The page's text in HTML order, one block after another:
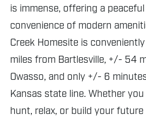
is immense, offering a
convenience of modern
Creek Homesite is
miles from Bartlesville, +/- 54
Owasso, and only +/- 6
Kansas state line. Whether
hunt, relax, or build your